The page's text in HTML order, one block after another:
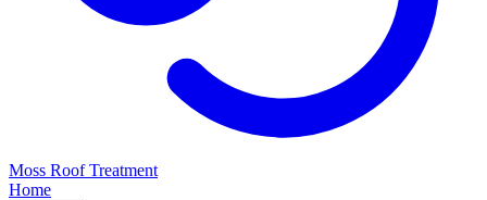
Moss Roof Treatment
Home